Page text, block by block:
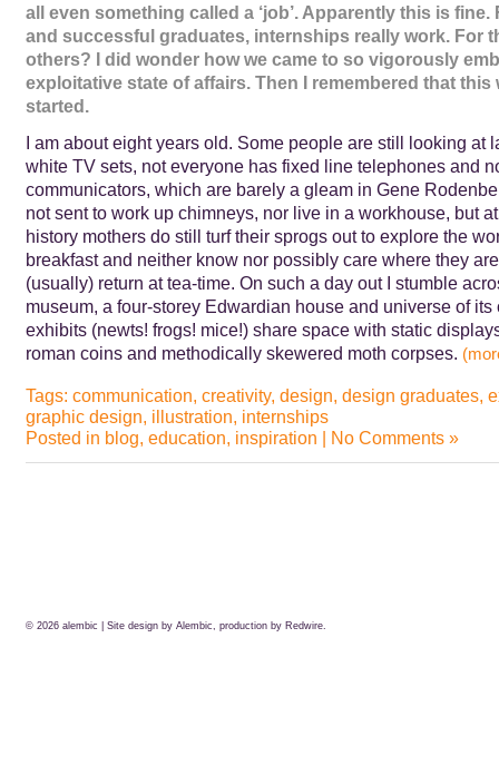
all even something called a ‘job’. Apparently this is fine.
and successful graduates, internships really work. For
others? I did wonder how we came to so vigorously
exploitative state of affairs. Then I remembered that this
started.
I am about eight years old. Some people are still looking at
white TV sets, not everyone has fixed line telephones and
communicators, which are barely a gleam in Gene
not sent to work up chimneys, nor live in a workhouse, but
history mothers do still turf their sprogs out to explore the
breakfast and neither know nor possibly care where they
(usually) return at tea-time. On such a day out I stumble
museum, a four-storey Edwardian house and universe of
exhibits (newts! frogs! mice!) share space with static
roman coins and methodically skewered moth corpses.
Tags: communication, creativity, design, design graduates,
graphic design, illustration, internships
Posted in blog, education, inspiration | No Comments »
© 2026 alembic | Site design by Alembic, production by Redwire.